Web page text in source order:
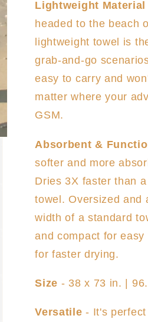
Lightweight Material
headed to the beach
lightweight towel is
grab-and-go
easy to carry and
matter where your
GSM.
Absorbent &
softer and more
Dries 3X faster than
towel. Oversized and
width of a standard
and compact for
for faster drying.
Size - 38 x 73 in. |
Versatile - It's